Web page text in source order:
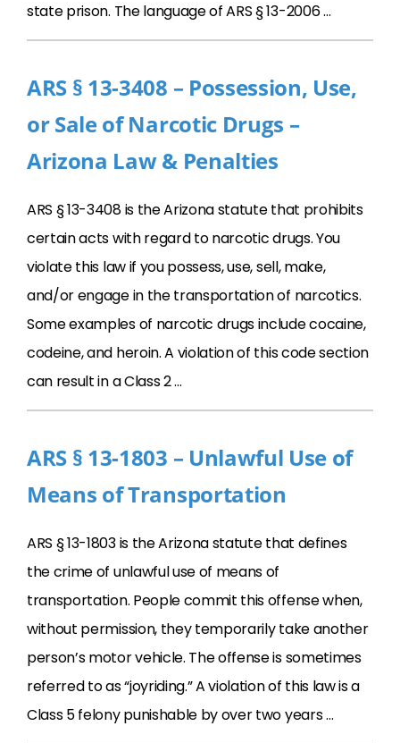
state prison. The language of ARS § 13-2006 …
ARS § 13-3408 – Possession, Use,
or Sale of Narcotic Drugs –
Arizona Law & Penalties
ARS § 13-3408 is the Arizona statute that prohibits
certain acts with regard to narcotic drugs. You
violate this law if you possess, use, sell, make,
and/or engage in the transportation of narcotics.
Some examples of narcotic drugs include cocaine,
codeine, and heroin. A violation of this code section
can result in a Class 2 …
ARS § 13-1803 – Unlawful Use of
Means of Transportation
ARS § 13-1803 is the Arizona statute that defines
the crime of unlawful use of means of
transportation. People commit this offense when,
without permission, they temporarily take another
person’s motor vehicle. The offense is sometimes
referred to as “joyriding.” A violation of this law is a
Class 5 felony punishable by over two years …